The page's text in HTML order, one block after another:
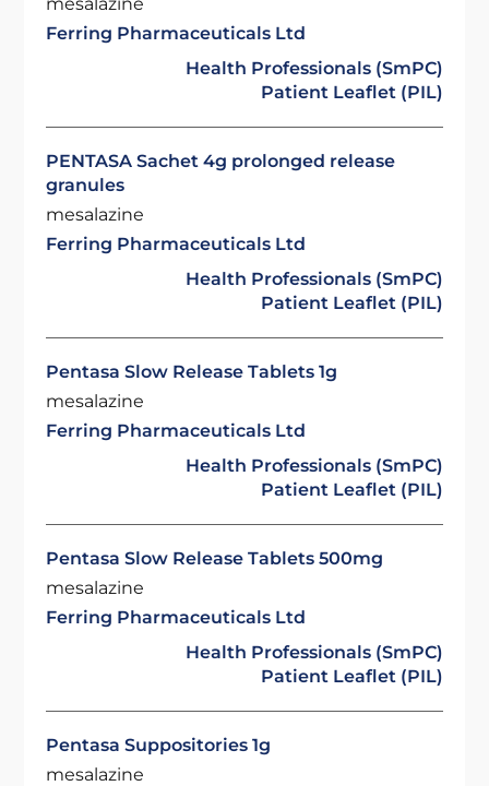
Ferring Pharmaceuticals Ltd
Health Professionals (SmPC)
Patient Leaflet (PIL)
PENTASA Sachet 4g prolonged release
granules
mesalazine
Ferring Pharmaceuticals Ltd
Health Professionals (SmPC)
Patient Leaflet (PIL)
Pentasa Slow Release Tablets 1g
mesalazine
Ferring Pharmaceuticals Ltd
Health Professionals (SmPC)
Patient Leaflet (PIL)
Pentasa Slow Release Tablets 500mg
mesalazine
Ferring Pharmaceuticals Ltd
Health Professionals (SmPC)
Patient Leaflet (PIL)
Pentasa Suppositories 1g
mesalazine